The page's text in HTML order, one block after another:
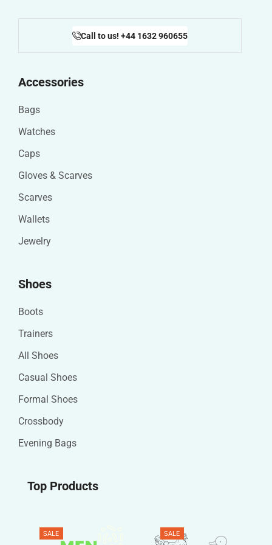
Call to us! +44 1632 960655
Accessories
Bags
Watches
Caps
Gloves & Scarves
Scarves
Wallets
Jewelry
Shoes
Boots
Trainers
All Shoes
Casual Shoes
Formal Shoes
Crossbody
Evening Bags
Top Products
SALE SALE